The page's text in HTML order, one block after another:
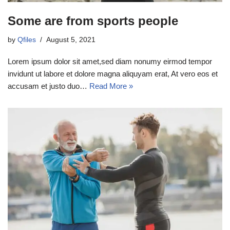
Some are from sports people
by Qfiles August 5, 2021
Lorem ipsum dolor sit amet,sed diam nonumy eirmod tempor
invidunt ut labore et dolore magna aliquyam erat, At vero eos et
accusam et justo duo… Read More »